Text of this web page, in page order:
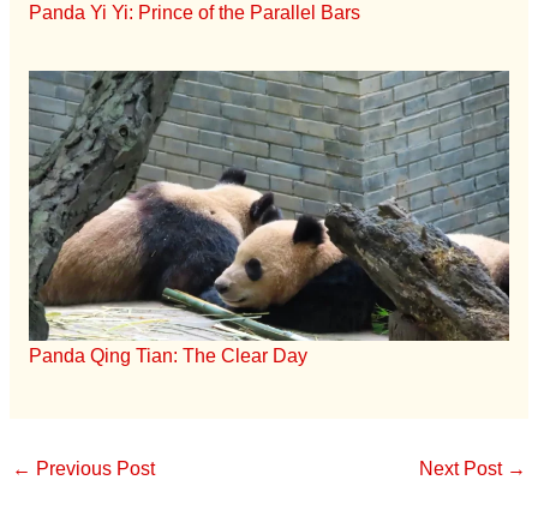
Panda Yi Yi: Prince of the Parallel Bars
Panda Qing Tian: The Clear Day
← Previous Post Next Post →